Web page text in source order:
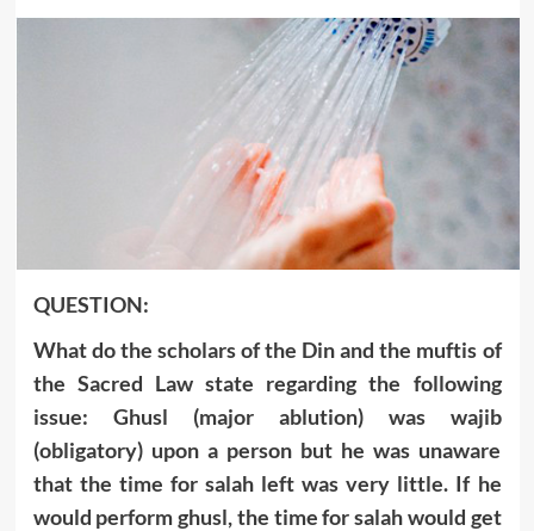
QUESTION:
What do the scholars of the Din and the muftis of
the Sacred Law state regarding the following
issue: Ghusl (major ablution) was wajib
(obligatory) upon a person but he was unaware
that the time for salah left was very little. If he
would perform ghusl, the time for salah would get